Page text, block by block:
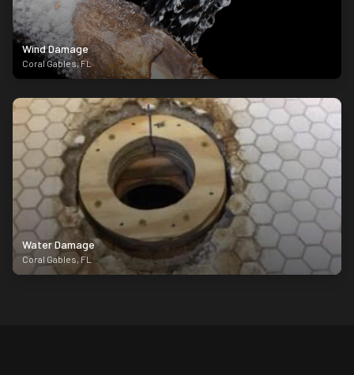
Wind Damage
Coral Gables,FL
Water Damage
Coral Gables,FL